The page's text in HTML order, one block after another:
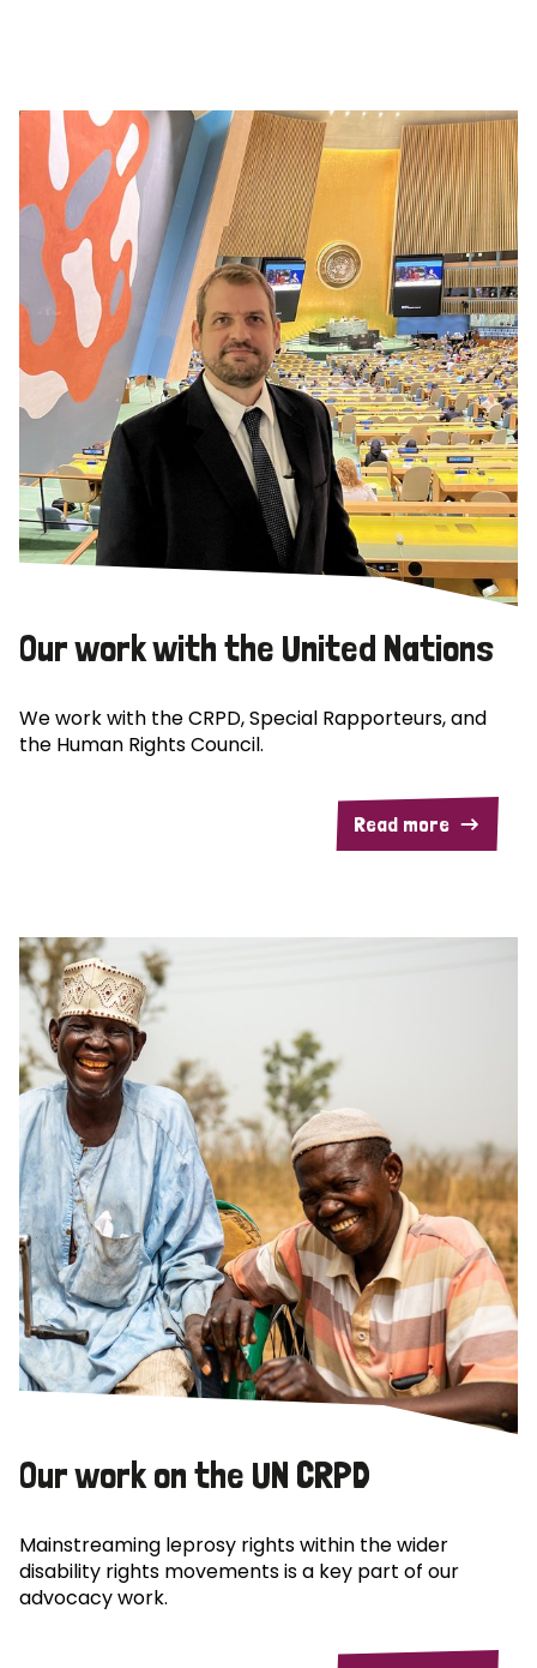
Our work with the United Nations
We work with the CRPD, Special Rapporteurs, and
the Human Rights Council.
Read more
Our work on the UN CRPD
Mainstreaming leprosy rights within the wider
disability rights movements is a key part of our
advocacy work.